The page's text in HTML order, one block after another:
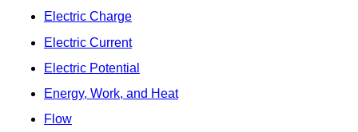
Electric Charge
Electric Current
Electric Potential
Energy, Work, and Heat
Flow